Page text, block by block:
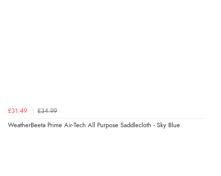
£31.49 £34.99
WeatherBeeta Prime Air-Tech All Purpose Saddlecloth - Sky Blue